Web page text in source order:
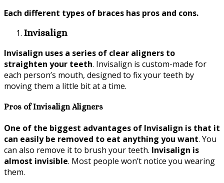
Each different types of braces has pros and cons.
Invisalign
Invisalign uses a series of clear aligners to
straighten your teeth. Invisalign is custom-made for
each person’s mouth, designed to fix your teeth by
moving them a little bit at a time.
Pros of Invisalign Aligners
One of the biggest advantages of Invisalign is that it
can easily be removed to eat anything you want. You
can also remove it to brush your teeth. Invisalign is
almost invisible. Most people won’t notice you wearing
them.